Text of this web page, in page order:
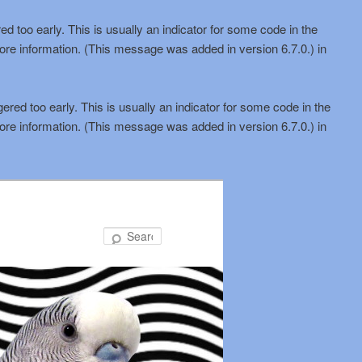
too early. This is usually an indicator for some code in the
information. (This message was added in version 6.7.0.) in
too early. This is usually an indicator for some code in the
information. (This message was added in version 6.7.0.) in